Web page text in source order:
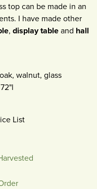
top can be made in an
I have made other
, display tableand hall
walnut, glass
72"l
List